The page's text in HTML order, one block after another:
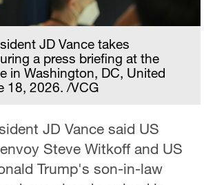
JD Vance takes
a press briefing at the
in Washington, DC, United
18, 2026. /VCG
JD Vance said US
Steve Witkoff and US
Trump's son-in-law